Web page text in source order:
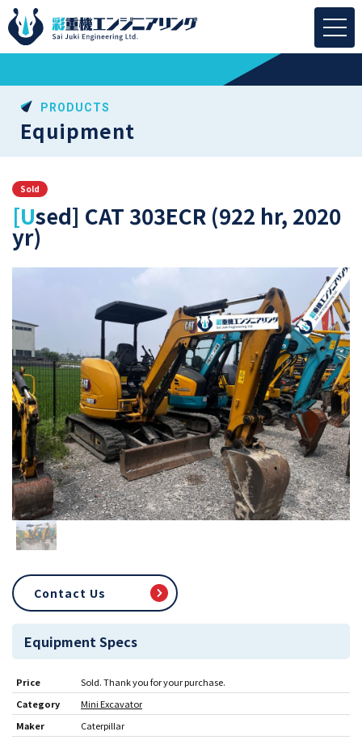
PRODUCTS
Equipment
Sold
[Used] CAT 303ECR (922 hr, 2020
yr)
Contact Us
Equipment Specs
Price
Sold. Thank you for your purchase.
Category
Mini Excavator
Maker
Caterpillar